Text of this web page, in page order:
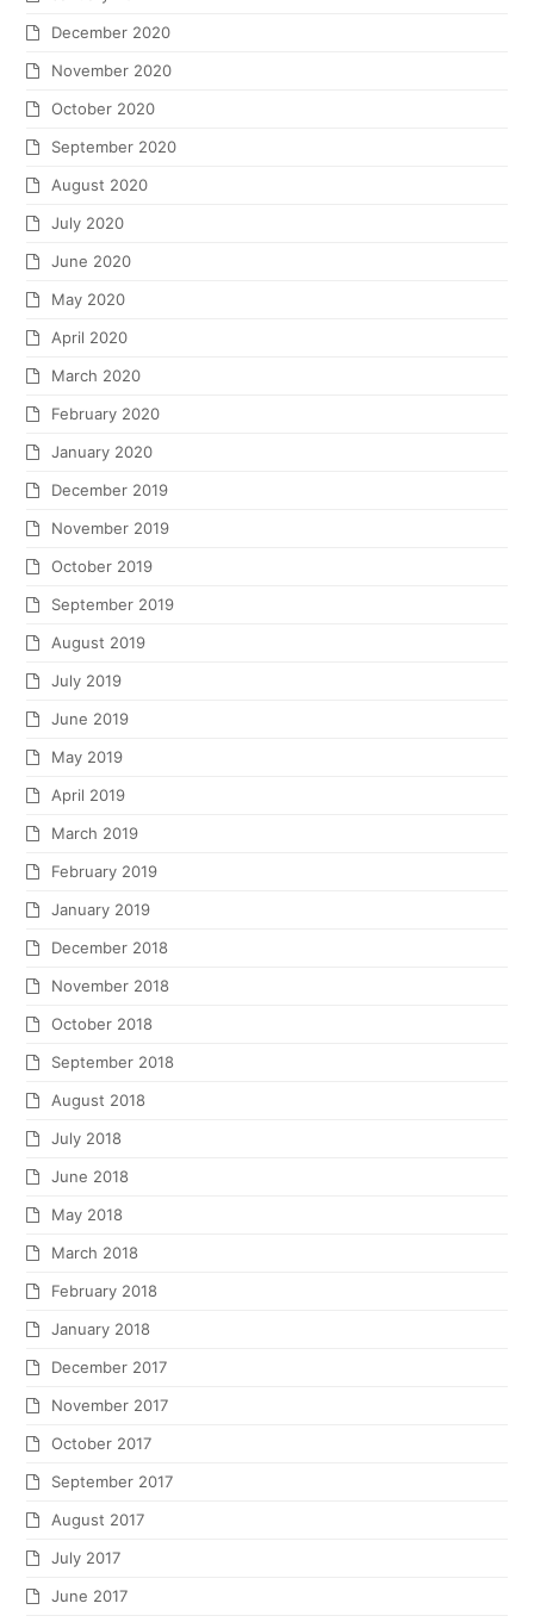
December 2020
November 2020
October 2020
September 2020
August 2020
July 2020
June 2020
May 2020
April 2020
March 2020
February 2020
January 2020
December 2019
November 2019
October 2019
September 2019
August 2019
July 2019
June 2019
May 2019
April 2019
March 2019
February 2019
January 2019
December 2018
November 2018
October 2018
September 2018
August 2018
July 2018
June 2018
May 2018
March 2018
February 2018
January 2018
December 2017
November 2017
October 2017
September 2017
August 2017
July 2017
June 2017